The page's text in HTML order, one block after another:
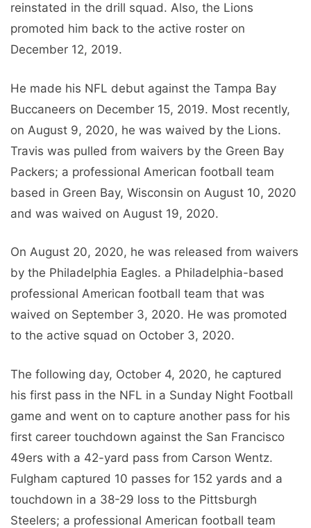
reinstated in the drill squad. Also, the Lions
promoted him back to the active roster on
December 12, 2019.
He made his NFL debut against the Tampa Bay
Buccaneers on December 15, 2019. Most recently,
on August 9, 2020, he was waived by the Lions.
Travis was pulled from waivers by the Green Bay
Packers; a professional American football team
based in Green Bay, Wisconsin on August 10, 2020
and was waived on August 19, 2020.
On August 20, 2020, he was released from waivers
by the Philadelphia Eagles. a Philadelphia-based
professional American football team that was
waived on September 3, 2020. He was promoted
to the active squad on October 3, 2020.
The following day, October 4, 2020, he captured
his first pass in the NFL in a Sunday Night Football
game and went on to capture another pass for his
first career touchdown against the San Francisco
49ers with a 42-yard pass from Carson Wentz.
Fulgham captured 10 passes for 152 yards and a
touchdown in a 38-29 loss to the Pittsburgh
Steelers; a professional American football team